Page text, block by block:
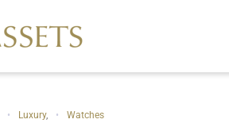
Luxury, Watches